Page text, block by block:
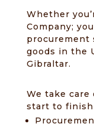
Whether
Company;
procurement
goods in the
Gibraltar.
We take
start to